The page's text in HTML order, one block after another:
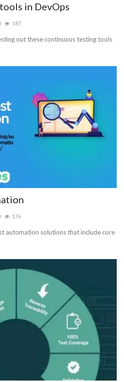
in DevOps
187
out these continuous testing tools
176
automation solutions that include core